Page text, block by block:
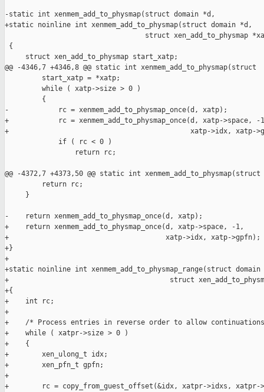
-static int xenmem_add_to_physmap(struct domain *d,
+static noinline int xenmem_add_to_physmap(struct domain *d,
struct xen_add_to_physmap
{
     struct xen_add_to_physmap start_xatp;
@@ -4346,7 +4346,8 @@ static int xenmem_add_to_physmap(struct
         start_xatp = *xatp;
         while ( xatp->size > 0 )
         {
-            rc = xenmem_add_to_physmap_once(d, xatp);
+            rc = xenmem_add_to_physmap_once(d, xatp->space, -
+                                            xatp->idx, xatp-
             if ( rc < 0 )
                 return rc;
@@ -4372,7 +4373,50 @@ static int xenmem_add_to_physmap(struct
         return rc;
     }
-    return xenmem_add_to_physmap_once(d, xatp);
+    return xenmem_add_to_physmap_once(d, xatp->space, -1,
+                                      xatp->idx, xatp->gpfn);
+}
+
+static noinline int xenmem_add_to_physmap_range(struct
+                                       struct
+{
+    int rc;
+
+    /* Process entries in reverse order to allow
+    while ( xatpr->size > 0 )
+    {
+        xen_ulong_t idx;
+        xen_pfn_t gpfn;
+
+        rc = copy_from_guest_offset(&idx, xatpr->idxs, xatpr-